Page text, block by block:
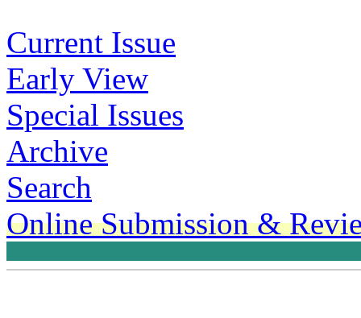
Current Issue
Early View
Special Issues
Archive
Search
Online Submission &